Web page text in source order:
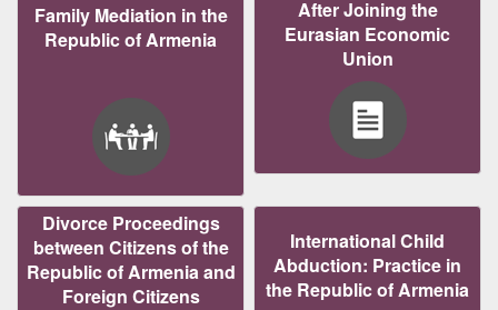
Family Mediation in the
Republic of Armenia
After Joining the
Eurasian Economic
Union
Divorce Proceedings
between Citizens of the
Republic of Armenia and
Foreign Citizens
International Child
Abduction: Practice in
the Republic of Armenia